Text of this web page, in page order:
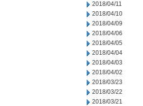
2018/04/11
2018/04/10
2018/04/09
2018/04/06
2018/04/05
2018/04/04
2018/04/03
2018/04/02
2018/03/23
2018/03/22
2018/03/21